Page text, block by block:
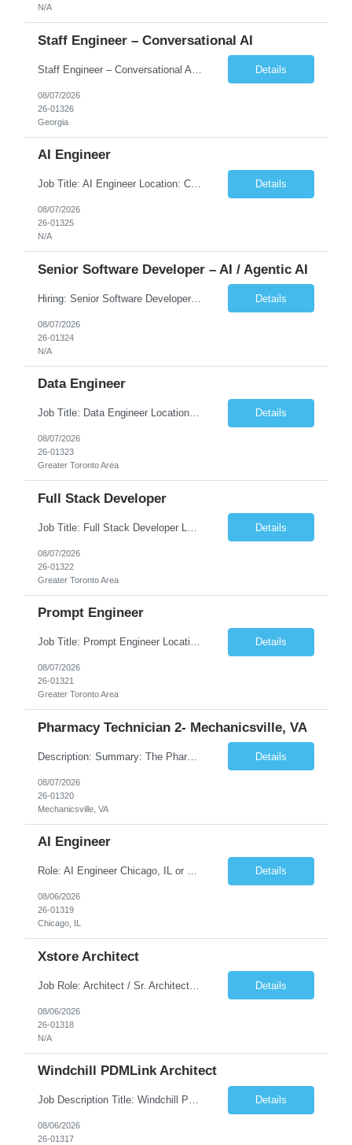
N/A
Staff Engineer – Conversational AI
Details
08/07/2026
26-01326
Georgia
AI Engineer
Job Title: AI Engineer Location: Chicago, IL (Preferred) or Dallas, TX (Onsite Preferred | Remote Considered) Job Summary Infosys is seeking an experienced AI Engineer to join its team supporting HCSC's Digital and AI Transformation initiatives. The ideal candidate will have hands-on experience building enterprise-grade AI/GenAI solutions using Large Language Models (LLMs), Retrieva... Details
08/07/2026
26-01325
N/A
Senior Software Developer – AI / Agentic AI
Hiring: Senior Software Developer – AI / Agentic AI �� �� Location: US – Remote We are looking for a Senior Software Developer with strong Java, Python, and Advanced AI experience to work on custom software products and next-generation AI solutions. �� Required Skills: ✅ Strong Java development ✅ Strong Python developm... Details
08/07/2026
26-01324
N/A
Data Engineer
Job Title: Data Engineer Location: Canada (Preferred) OR Any USA Infosys Office / Client Office (5 Days Onsite) Employment Type: Contract Duration: 6+ Months Experience: 6+ Years (3+ Years in Contact Center & Conversational AI) Job Summary We are seeking a Data Engineer to design, build, and optimize scalable data pipelines supporting Contact Center and Conversational AI platfor... Details
08/07/2026
26-01323
Greater Toronto Area
Full Stack Developer
Details
08/07/2026
26-01322
Greater Toronto Area
Prompt Engineer
Job Title: Prompt Engineer Location: Canada (Preferred) OR Any USA Infosys Office / Client Office (5 Days Onsite) Employment Type: Contract Duration: 6+ Months Experience: 5+ Years (2+ Years in Enterprise Prompt Engineering) Job Summary We are seeking a Prompt Engineer to design, optimize, and maintain prompts for enterprise Large Language Model (LLM) applications. The ideal candida... Details
08/07/2026
26-01321
Greater Toronto Area
Pharmacy Technician 2- Mechanicsville, VA
Description: Summary: The Pharmacy Technician Fulfillment provides assistance in the preparation and distribution of drug products. The Technician is responsible for preparing the prescription medications via use of the fulfillment system. Job Responsibilities: * Process prescription exceptions which may include: resolving claim rejects and member and physician outreach. * Enter member demograph... Details
08/07/2026
26-01320
Mechanicsville, VA
AI Engineer
Role: AI Engineer Chicago, IL or Dallas, TX (Onsite preferred; Remote considered) Position Summary: Seeking experienced AI Engineers with strong expertise in LLMs, MCP, RAG, Python, Prompt Engineering, and Agentic AI development. Candidates with experience in Contact Center AI ecosystems, cloud AI platforms (Azure OpenAI, AWS Bedrock, Vertex AI), and enterprise AI application inte... Details
08/06/2026
26-01319
Chicago, IL
Xstore Architect
Job Role: Architect / Sr. Architect Location:India Requirement Overview They are looking for a Senior Xstore lead with 15+ years of hands-on Xstore experience, preferably someone who has spent a significant portion of their career in the Xstore ecosystem and can operate as a trusted advisor to the organization. The profile should be capable of: Owning Xstore architecture and solution des... Details
08/06/2026
26-01318
N/A
Windchill PDMLink Architect
Job Description Title: Windchill PDMLink Architect Location: Remote (USA) Experience: 10+ years Duration: 6 months (extendable) Role Overview Seeking an experienced Windchill PDMLink Architect to lead solution design and customizations, managing upstream CAD integrations and downstream SAP/ERP integrations within an enterprise environment. Required Skills... Details
08/06/2026
26-01317